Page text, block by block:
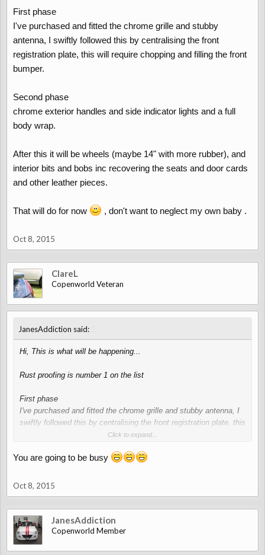
First phase
I've purchased and fitted the chrome grille and stubby
antenna, I swiftly followed this by centralising the front
registration plate, this will require chopping and filling the front
bumper.
Second phase
chrome exterior handles and side indicator lights and a full
body wrap.
After this it will be wheels (maybe 14" with more rubber), and
interior bits and bobs inc recovering the seats and door cards
and other leather pieces.
That will do for now , don't want to neglect my own baby .
Oct 8, 2015
ClareL
Copenworld Veteran
JanesAddiction said:
Hi, This is what will be happening...
Rust proofing is number 1 on the list
First phase
I've purchased and fitted the chrome grille and stubby antenna, I
swiftly followed this by centralising the front registration plate, this
will require chopping and filling the front bumper.
Second phase
wrap.
interior bits and bobs inc recovering the seats and door cards and
other leather pieces.
Click to expand...
You are going to be busy
Oct 8, 2015
JanesAddiction
Copenworld Member